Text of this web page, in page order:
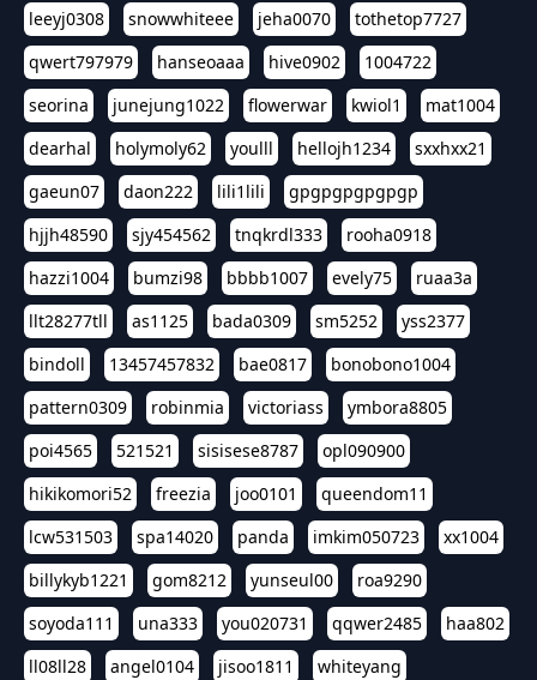
leeyj0308
snowwhiteee jeha0070
tothetop7727
qwert797979
hanseoaaa hive0902
1004722
seorina
junejung1022 flowerwar kwiol1
mat1004
dearhal
holymoly62 youlll hellojh1234
sxxhxx21
gaeun07
daon222 lili1lili
gpgpgpgpgpgp
hjjh48590
sjy454562 tnqkrdl333
rooha0918
hazzi1004
bumzi98 bbbb1007 evely75
ruaa3a
llt28277tll
as1125 bada0309 sm5252
yss2377
bindoll
13457457832 bae0817
bonobono1004
pattern0309
robinmia victoriass
ymbora8805
poi4565
521521 sisisese8787
opl090900
hikikomori52
freezia joo0101
queendom11
lcw531503
spa14020 panda imkim050723
xx1004
billykyb1221
gom8212 yunseul00
roa9290
soyoda111
una333 you020731 qqwer2485
haa802
ll08ll28
angel0104 jisoo1811
whiteyang